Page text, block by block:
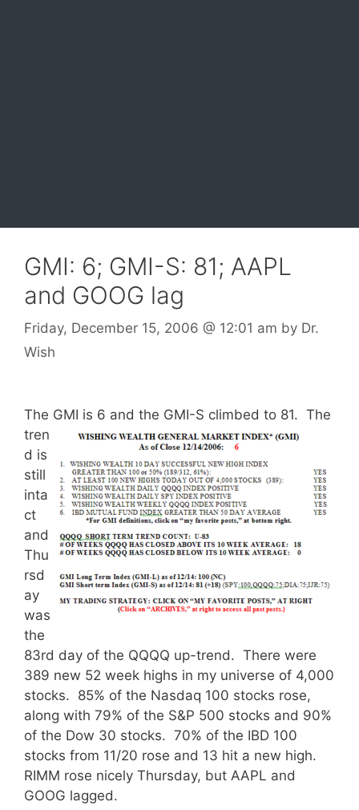
GMI: 6; GMI-S: 81; AAPL
and GOOG lag
Friday, December 15, 2006 @ 12:01 am by Dr.
Wish
The GMI is 6 and the GMI-S climbed to 81. The
tren
d is
still
inta
ct
and
Thu
rsd
ay
was
the
83rd day of the QQQQ up-trend. There were
389 new 52 week highs in my universe of 4,000
stocks. 85% of the Nasdaq 100 stocks rose,
along with 79% of the S&P 500 stocks and 90%
of the Dow 30 stocks. 70% of the IBD 100
stocks from 11/20 rose and 13 hit a new high.
RIMM rose nicely Thursday, but AAPL and
GOOG lagged.